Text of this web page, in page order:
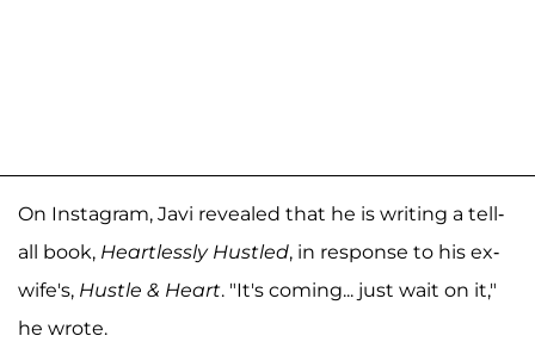
On Instagram, Javi revealed that he is writing a tell-
all book, Heartlessly Hustled, in response to his ex-
wife's, Hustle & Heart. "It's coming... just wait on it,"
he wrote.